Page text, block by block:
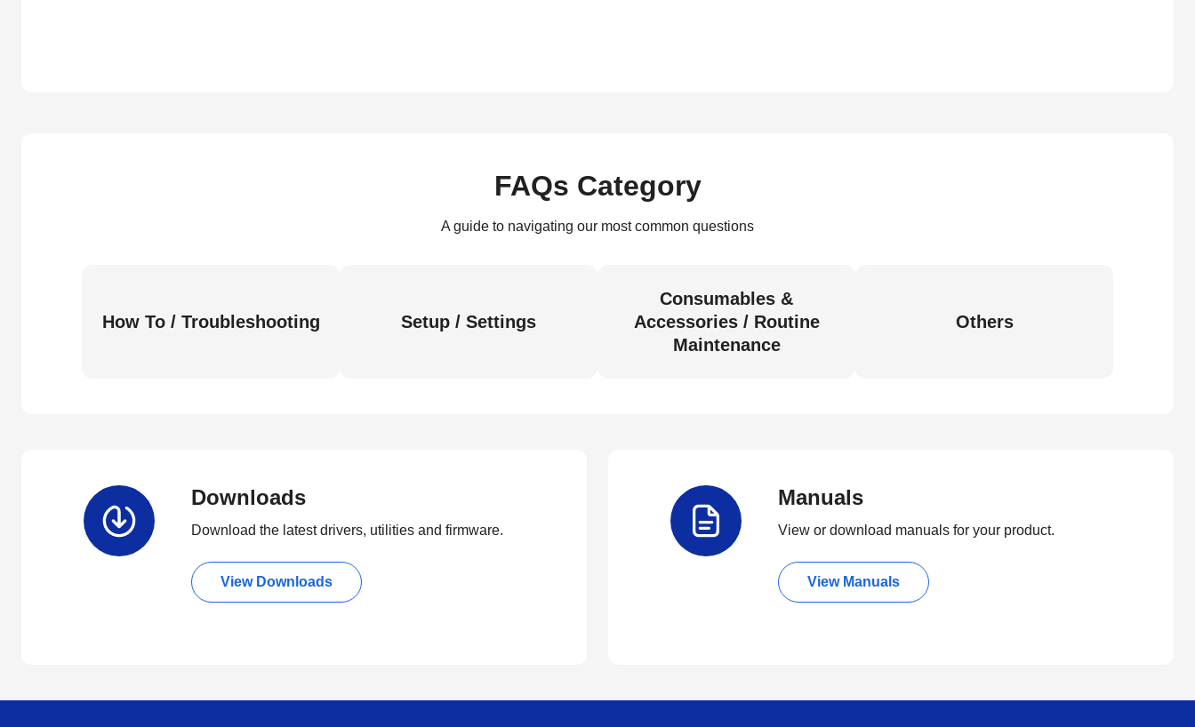
FAQs Category
A guide to navigating our most common questions
How To / Troubleshooting Setup / Settings
Consumables &
Accessories / Routine
Maintenance
Others
Downloads
Download the latest drivers, utilities and firmware.
View Downloads
Manuals
View or download manuals for your product.
View Manuals